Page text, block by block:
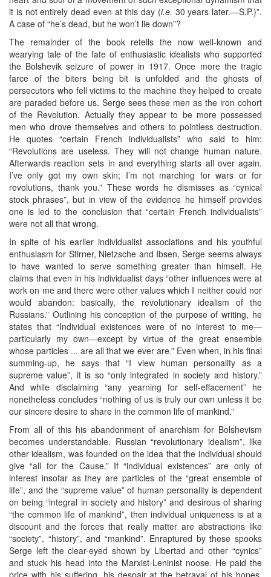
it is not entirely dead even at this day (i.e. 30 years later.—S.P.)”.
A case of “he’s dead, but he won’t lie down”?
The remainder of the book retells the now well-known and
wearying tale of the fate of enthusiastic idealists who supported
the Bolshevik seizure of power in 1917. Once more the tragic
farce of the biters being bit is unfolded and the ghosts of
persecutors who fell victims to the machine they helped to create
are paraded before us. Serge sees these men as the iron cohort
of the Revolution. Actually they appear to be more possessed
men who drove themselves and others to pointless destruction.
He quotes “certain French individualists” who said to him:
“Revolutions are useless. They will not change human nature.
Afterwards reaction sets in and everything starts all over again.
I’ve only got my own skin; I’m not marching for wars or for
revolutions, thank you.” These words he dismisses as “cynical
stock phrases”, but in view of the evidence he himself provides
one is led to the conclusion that “certain French individualists”
were not all that wrong.
In spite of his earlier individualist associations and his youthful
enthusiasm for Stirner, Nietzsche and Ibsen, Serge seems always
to have wanted to serve something greater than himself. He
claims that even in his individualist days “other influences were at
work on me and there were other values which I neither could nor
would abandon: basically, the revolutionary idealism of the
Russians.” Outlining his conception of the purpose of writing, he
states that “Individual existences were of no interest to me—
particularly my own—except by virtue of the great ensemble
whose particles ... are all that we ever are.” Even when, in his final
summing-up, he says that “I view human personality as a
supreme value”, it is so “only integrated in society and history.”
And while disclaiming “any yearning for self-effacement” he
nonetheless concludes “nothing of us is truly our own unless it be
our sincere desire to share in the common life of mankind.”
From all of this his abandonment of anarchism for Bolshevism
becomes understandable. Russian “revolutionary idealism”, like
other idealism, was founded on the idea that the individual should
give “all for the Cause.” If “individual existences” are only of
interest insofar as they are particles of the “great ensemble of
life”, and the “supreme value” of human personality is dependent
on being “integral in society and history” and desirous of sharing
“the common life of mankind”, then individual uniqueness is at a
discount and the forces that really matter are abstractions like
“society”, “history”, and “mankind”. Enraptured by these spooks
Serge left the clear-eyed shown by Libertad and other “cynics”
and stuck his head into the Marxist-Leninist noose. He paid the
price with his suffering, his despair at the betrayal of his hopes,